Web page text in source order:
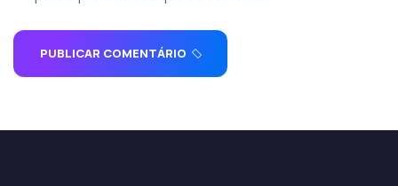
PUBLICAR COMENTÁRIO